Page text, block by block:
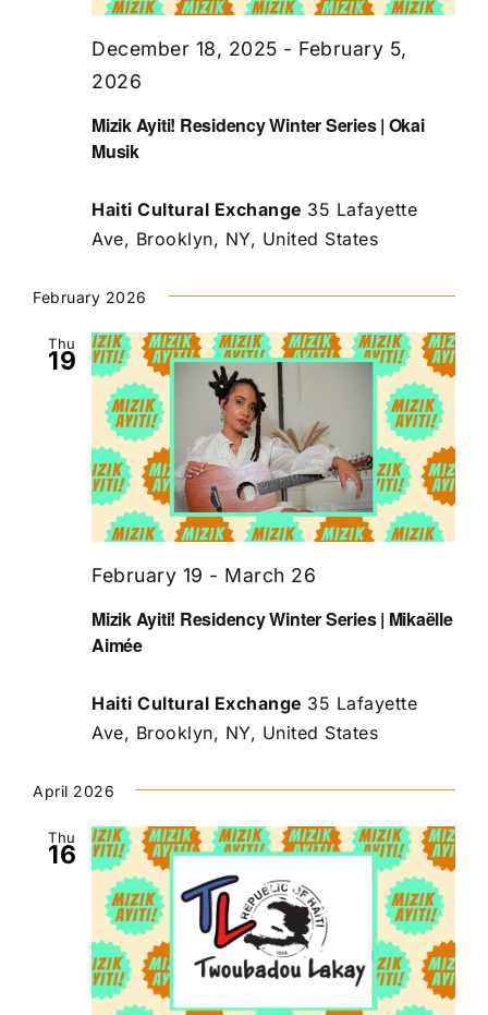
Mizik Ayiti! Residency Winter Series | Okai
Musik
December 18, 2025 - February 5,
2026
Haiti Cultural Exchange 35 Lafayette
Ave, Brooklyn, NY, United States
February 2026
Thu
19
Mizik Ayiti! Residency Winter Series | Mikaëlle
Aimée
February 19 - March 26
Haiti Cultural Exchange 35 Lafayette
Ave, Brooklyn, NY, United States
April 2026
Thu
16